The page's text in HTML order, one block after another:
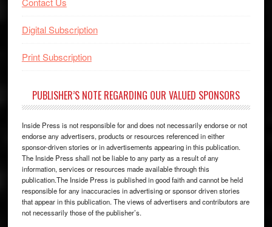
Digital Subscription
Print Subscription
PUBLISHER’S NOTE REGARDING OUR VALUED SPONSORS
Inside Press is not responsible for and does not necessarily endorse or not
endorse any advertisers, products or resources referenced in either
sponsor-driven stories or in advertisements appearing in this publication.
The Inside Press shall not be liable to any party as a result of any
information, services or resources made available through this
publication.The Inside Press is published in good faith and cannot be held
responsible for any inaccuracies in advertising or sponsor driven stories
that appear in this publication. The views of advertisers and contributors are
not necessarily those of the publisher’s.